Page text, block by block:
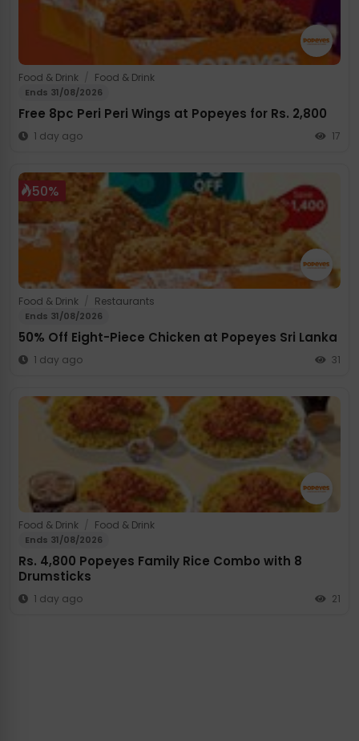
Food & Drink / Food & Drink
Ends 31/08/2026
Free 8pc Peri Peri Wings at Popeyes for Rs. 2,800
1 day ago 17
50%
Food & Drink / Restaurants
Ends 31/08/2026
50% Off Eight-Piece Chicken at Popeyes Sri Lanka
1 day ago 31
Food & Drink / Food & Drink
Ends 31/08/2026
Rs. 4,800 Popeyes Family Rice Combo with 8
Drumsticks
1 day ago 21